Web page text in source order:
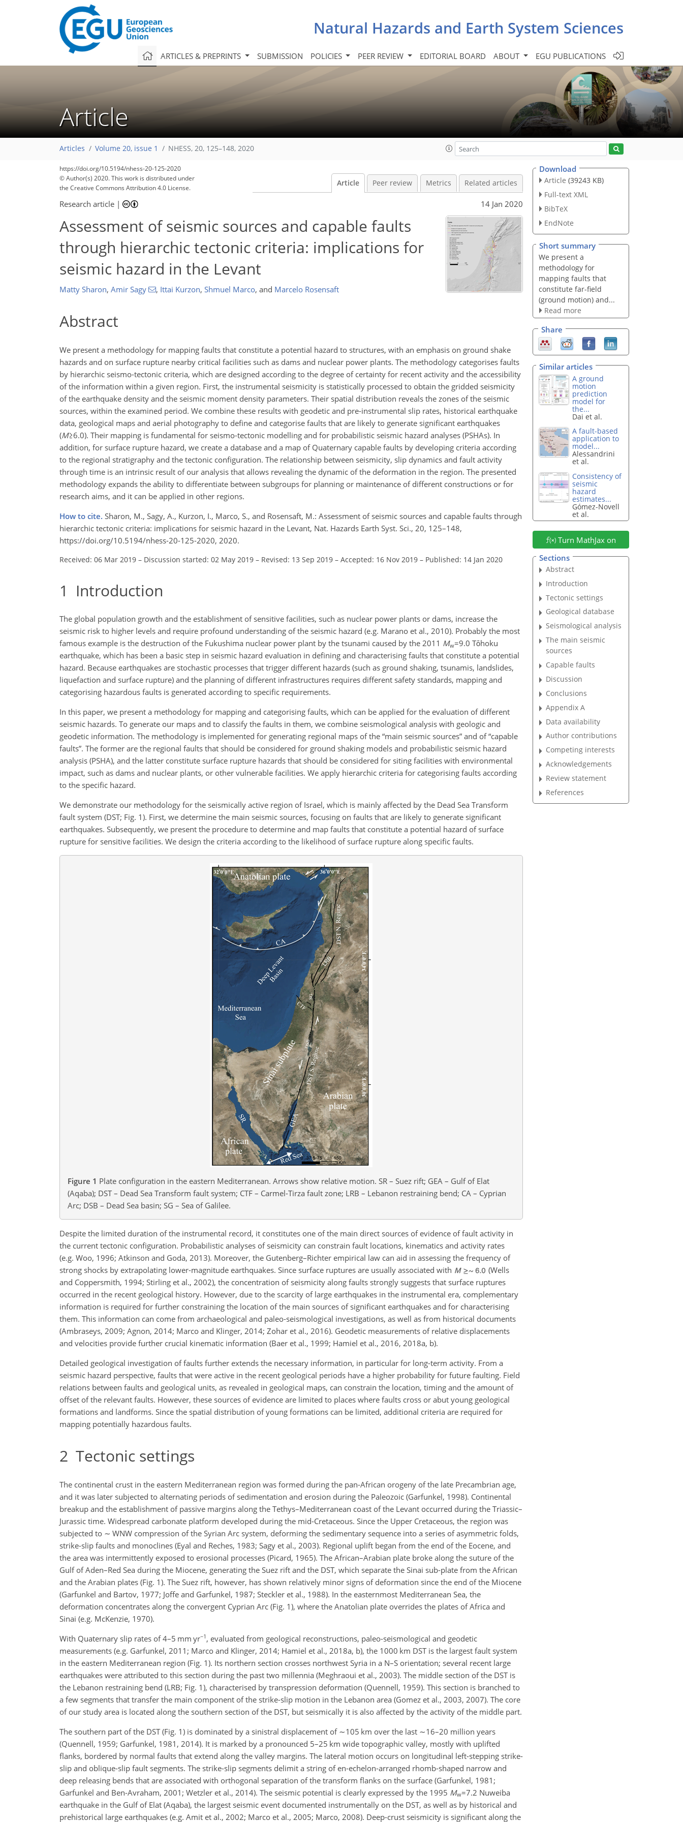
Natural Hazards and Earth System Sciences
ARTICLES & PREPRINTS SUBMISSION POLICIES PEER REVIEW EDITORIAL BOARD ABOUT EGU PUBLICATIONS
Article
Articles Volume 20, issue 1 NHESS, 20, 125–148, 2020
https://doi.org/10.5194/nhess-20-125-2020
© Author(s) 2020. This work is distributed under
the Creative Commons Attribution 4.0 License.
Article Peer review Metrics Related articles
Research article | 14 Jan 2020
Assessment of seismic sources and capable faults
through hierarchic tectonic criteria: implications for
seismic hazard in the Levant
Matty Sharon, Amir Sagy , Ittai Kurzon, Shmuel Marco, and Marcelo Rosensaft
Abstract
We present a methodology for mapping faults that constitute a potential hazard to structures, with an emphasis on ground shake
hazards and on surface rupture nearby critical facilities such as dams and nuclear power plants. The methodology categorises faults
by hierarchic seismo-tectonic criteria, which are designed according to the degree of certainty for recent activity and the accessibility
of the information within a given region. First, the instrumental seismicity is statistically processed to obtain the gridded seismicity
of the earthquake density and the seismic moment density parameters. Their spatial distribution reveals the zones of the seismic
sources, within the examined period. We combine these results with geodetic and pre-instrumental slip rates, historical earthquake
data, geological maps and aerial photography to define and categorise faults that are likely to generate significant earthquakes
(M≥6.0). Their mapping is fundamental for seismo-tectonic modelling and for probabilistic seismic hazard analyses (PSHAs). In
addition, for surface rupture hazard, we create a database and a map of Quaternary capable faults by developing criteria according
to the regional stratigraphy and the tectonic configuration. The relationship between seismicity, slip dynamics and fault activity
through time is an intrinsic result of our analysis that allows revealing the dynamic of the deformation in the region. The presented
methodology expands the ability to differentiate between subgroups for planning or maintenance of different constructions or for
research aims, and it can be applied in other regions.
How to cite. Sharon, M., Sagy, A., Kurzon, I., Marco, S., and Rosensaft, M.: Assessment of seismic sources and capable faults through
hierarchic tectonic criteria: implications for seismic hazard in the Levant, Nat. Hazards Earth Syst. Sci., 20, 125–148,
https://doi.org/10.5194/nhess-20-125-2020, 2020.
Received: 06 Mar 2019 – Discussion started: 02 May 2019 – Revised: 13 Sep 2019 – Accepted: 16 Nov 2019 – Published: 14 Jan 2020
1 Introduction
The global population growth and the establishment of sensitive facilities, such as nuclear power plants or dams, increase the
seismic risk to higher levels and require profound understanding of the seismic hazard (e.g. Marano et al., 2010). Probably the most
famous example is the destruction of the Fukushima nuclear power plant by the tsunami caused by the 2011 Mw=9.0 Tōhoku
earthquake, which has been a basic step in seismic hazard evaluation in defining and characterising faults that constitute a potential
hazard. Because earthquakes are stochastic processes that trigger different hazards (such as ground shaking, tsunamis, landslides,
liquefaction and surface rupture) and the planning of different infrastructures requires different safety standards, mapping and
categorising hazardous faults is generated according to specific requirements.
In this paper, we present a methodology for mapping and categorising faults, which can be applied for the evaluation of different
seismic hazards. To generate our maps and to classify the faults in them, we combine seismological analysis with geologic and
geodetic information. The methodology is implemented for generating regional maps of the “main seismic sources” and of “capable
faults”. The former are the regional faults that should be considered for ground shaking models and probabilistic seismic hazard
analysis (PSHA), and the latter constitute surface rupture hazards that should be considered for siting facilities with environmental
impact, such as dams and nuclear plants, or other vulnerable facilities. We apply hierarchic criteria for categorising faults according
to the specific hazard.
We demonstrate our methodology for the seismically active region of Israel, which is mainly affected by the Dead Sea Transform
fault system (DST; Fig. 1). First, we determine the main seismic sources, focusing on faults that are likely to generate significant
earthquakes. Subsequently, we present the procedure to determine and map faults that constitute a potential hazard of surface
rupture for sensitive facilities. We design the criteria according to the likelihood of surface rupture along specific faults.
Figure 1 Plate configuration in the eastern Mediterranean. Arrows show relative motion. SR – Suez rift; GEA – Gulf of Elat
(Aqaba); DST – Dead Sea Transform fault system; CTF – Carmel-Tirza fault zone; LRB – Lebanon restraining bend; CA – Cyprian
Arc; DSB – Dead Sea basin; SG – Sea of Galilee.
Despite the limited duration of the instrumental record, it constitutes one of the main direct sources of evidence of fault activity in
the current tectonic configuration. Probabilistic analyses of seismicity can constrain fault locations, kinematics and activity rates
(e.g. Woo, 1996; Atkinson and Goda, 2013). Moreover, the Gutenberg–Richter empirical law can aid in assessing the frequency of
strong shocks by extrapolating lower-magnitude earthquakes. Since surface ruptures are usually associated with
(Wells
and Coppersmith, 1994; Stirling et al., 2002), the concentration of seismicity along faults strongly suggests that surface ruptures
occurred in the recent geological history. However, due to the scarcity of large earthquakes in the instrumental era, complementary
information is required for further constraining the location of the main sources of significant earthquakes and for characterising
them. This information can come from archaeological and paleo-seismological investigations, as well as from historical documents
(Ambraseys, 2009; Agnon, 2014; Marco and Klinger, 2014; Zohar et al., 2016). Geodetic measurements of relative displacements
and velocities provide further crucial kinematic information (Baer et al., 1999; Hamiel et al., 2016, 2018a, b).
Detailed geological investigation of faults further extends the necessary information, in particular for long-term activity. From a
seismic hazard perspective, faults that were active in the recent geological periods have a higher probability for future faulting. Field
relations between faults and geological units, as revealed in geological maps, can constrain the location, timing and the amount of
offset of the relevant faults. However, these sources of evidence are limited to places where faults cross or abut young geological
formations and landforms. Since the spatial distribution of young formations can be limited, additional criteria are required for
mapping potentially hazardous faults.
2 Tectonic settings
The continental crust in the eastern Mediterranean region was formed during the pan-African orogeny of the late Precambrian age,
and it was later subjected to alternating periods of sedimentation and erosion during the Paleozoic (Garfunkel, 1998). Continental
breakup and the establishment of passive margins along the Tethys–Mediterranean coast of the Levant occurred during the Triassic–
Jurassic time. Widespread carbonate platform developed during the mid-Cretaceous. Since the Upper Cretaceous, the region was
subjected to ∼ WNW compression of the Syrian Arc system, deforming the sedimentary sequence into a series of asymmetric folds,
strike-slip faults and monoclines (Eyal and Reches, 1983; Sagy et al., 2003). Regional uplift began from the end of the Eocene, and
the area was intermittently exposed to erosional processes (Picard, 1965). The African–Arabian plate broke along the suture of the
Gulf of Aden–Red Sea during the Miocene, generating the Suez rift and the DST, which separate the Sinai sub-plate from the African
and the Arabian plates (Fig. 1). The Suez rift, however, has shown relatively minor signs of deformation since the end of the Miocene
(Garfunkel and Bartov, 1977; Joffe and Garfunkel, 1987; Steckler et al., 1988). In the easternmost Mediterranean Sea, the
deformation concentrates along the convergent Cyprian Arc (Fig. 1), where the Anatolian plate overrides the plates of Africa and
Sinai (e.g. McKenzie, 1970).
With Quaternary slip rates of 4–5 mm yr−1 , evaluated from geological reconstructions, paleo-seismological and geodetic
measurements (e.g. Garfunkel, 2011; Marco and Klinger, 2014; Hamiel et al., 2018a, b), the 1000 km DST is the largest fault system
in the eastern Mediterranean region (Fig. 1). Its northern section crosses northwest Syria in a N–S orientation; several recent large
earthquakes were attributed to this section during the past two millennia (Meghraoui et al., 2003). The middle section of the DST is
the Lebanon restraining bend (LRB; Fig. 1), characterised by transpression deformation (Quennell, 1959). This section is branched to
a few segments that transfer the main component of the strike-slip motion in the Lebanon area (Gomez et al., 2003, 2007). The core
of our study area is located along the southern section of the DST, but seismically it is also affected by the activity of the middle part.
The southern part of the DST (Fig. 1) is dominated by a sinistral displacement of ∼105 km over the last ∼16–20 million years
(Quennell, 1959; Garfunkel, 1981, 2014). It is marked by a pronounced 5–25 km wide topographic valley, mostly with uplifted
flanks, bordered by normal faults that extend along the valley margins. The lateral motion occurs on longitudinal left-stepping strike-
slip and oblique-slip fault segments. The strike-slip segments delimit a string of en-echelon-arranged rhomb-shaped narrow and
deep releasing bends that are associated with orthogonal separation of the transform flanks on the surface (Garfunkel, 1981;
Garfunkel and Ben-Avraham, 2001; Wetzler et al., 2014). The seismic potential is clearly expressed by the 1995 Mw=7.2 Nuweiba
earthquake in the Gulf of Elat (Aqaba), the largest seismic event documented instrumentally on the DST, as well as by historical and
prehistorical large earthquakes (e.g. Amit et al., 2002; Marco et al., 2005; Marco, 2008). Deep-crust seismicity is significant along the
Download
Article (39243 KB)
Full-text XML
BibTeX
EndNote
Short summary
We present a
methodology for
mapping faults that
constitute far-field
(ground motion) and...
Read more
Share
Similar articles
A ground
motion
prediction
model for
the...
Dai et al.
A fault-based
application to
model...
Alessandrini
et al.
Consistency of
seismic
hazard
estimates...
Gómez-Novell
et al.
Turn MathJax on
Sections
Abstract
Introduction
Tectonic settings
Geological database
Seismological analysis
The main seismic
sources
Capable faults
Discussion
Conclusions
Appendix A
Data availability
Author contributions
Competing interests
Acknowledgements
Review statement
References